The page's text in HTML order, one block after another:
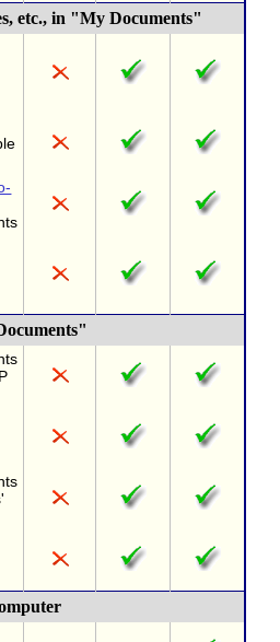
etc., in "My Documents"